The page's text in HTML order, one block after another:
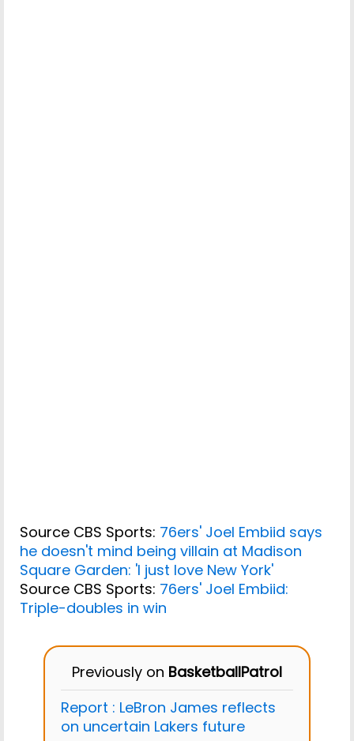
Source CBS Sports: 76ers' Joel Embiid says
he doesn't mind being villain at Madison
Square Garden: 'I just love New York'
Source CBS Sports: 76ers' Joel Embiid:
Triple-doubles in win
Previously on BasketballPatrol
Report : LeBron James reflects
on uncertain Lakers future